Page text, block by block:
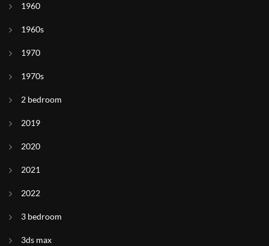
1960
1960s
1970
1970s
2 bedroom
2019
2020
2021
2022
3 bedroom
3ds max